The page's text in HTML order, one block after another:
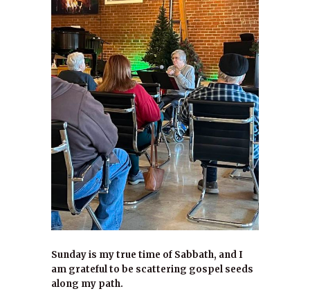
Sunday is my true time of Sabbath, and I
am grateful to be scattering gospel seeds
along my path.